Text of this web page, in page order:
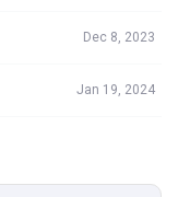
Dec 8, 2023
Jan 19, 2024